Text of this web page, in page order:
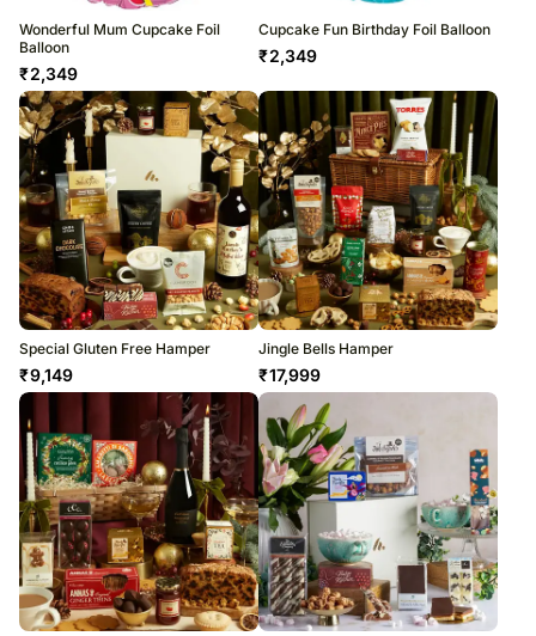
Wonderful Mum Cupcake Foil
Balloon
₹2,349
Cupcake Fun Birthday Foil Balloon
₹2,349
Special Gluten Free Hamper
₹9,149
Jingle Bells Hamper
₹17,999